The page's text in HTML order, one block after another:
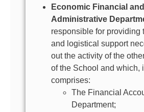
Economic Financial and
Administrative
responsible for providing
and logistical support
out the activity of the
of the School and which,
comprises:
The Financial
Department;